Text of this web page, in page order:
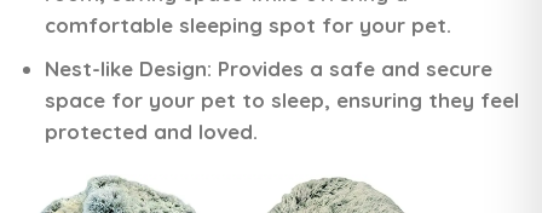
comfortable sleeping spot for your pet.
Nest-like Design: Provides a safe and secure
space for your pet to sleep, ensuring they feel
protected and loved.